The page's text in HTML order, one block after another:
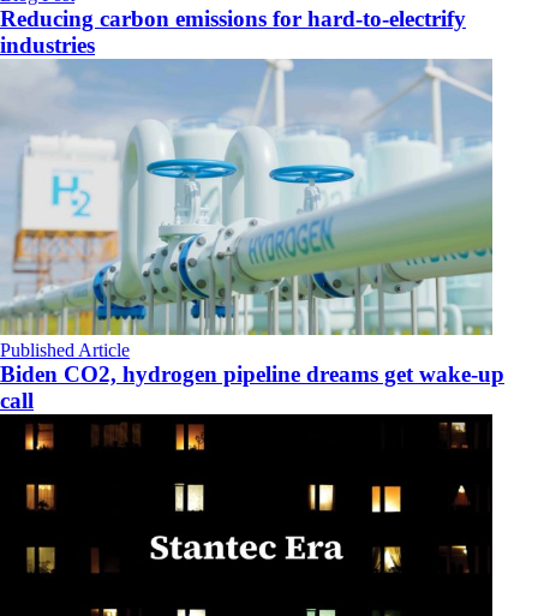
Reducing carbon emissions for hard-to-electrify
industries
Published Article
Biden CO2, hydrogen pipeline dreams get wake-up
call